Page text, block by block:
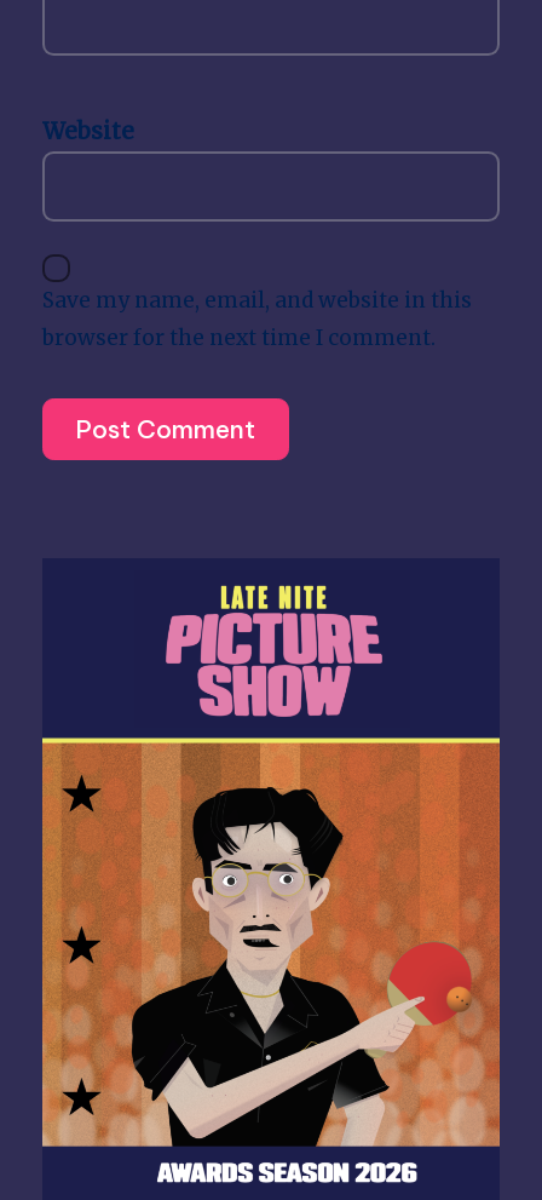
Website
Save my name, email, and website in this
browser for the next time I comment.